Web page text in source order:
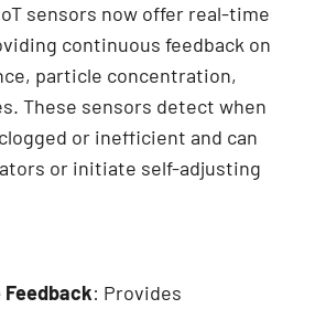
sensors now offer real-time
continuous feedback on
particle concentration,
These sensors detect when
or inefficient and can
or initiate self-adjusting
Feedback: Provides